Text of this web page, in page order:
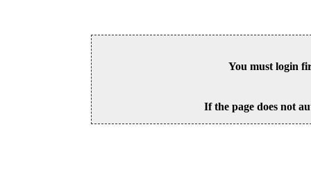
You must login
If the page does not